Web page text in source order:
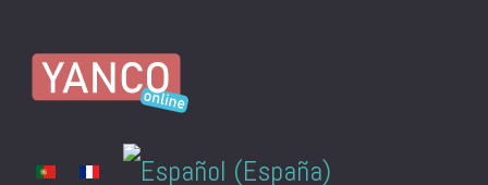
Select your language